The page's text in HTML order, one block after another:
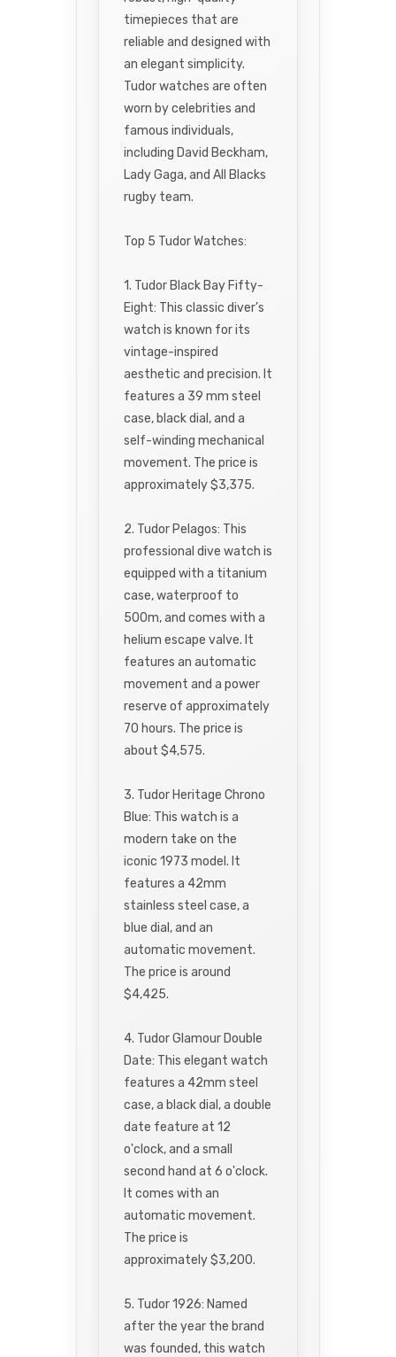
timepieces that are
reliable and designed with
an elegant simplicity.
Tudor watches are often
worn by celebrities and
famous individuals,
including David Beckham,
Lady Gaga, and All Blacks
rugby team.
Top 5 Tudor Watches:
1. Tudor Black Bay Fifty-
Eight: This classic diver’s
watch is known for its
vintage-inspired
aesthetic and precision. It
features a 39 mm steel
case, black dial, and a
self-winding mechanical
movement. The price is
approximately $3,375.
2. Tudor Pelagos: This
professional dive watch is
equipped with a titanium
case, waterproof to
500m, and comes with a
helium escape valve. It
features an automatic
movement and a power
reserve of approximately
70 hours. The price is
about $4,575.
3. Tudor Heritage Chrono
Blue: This watch is a
modern take on the
iconic 1973 model. It
features a 42mm
stainless steel case, a
blue dial, and an
automatic movement.
The price is around
$4,425.
4. Tudor Glamour Double
Date: This elegant watch
features a 42mm steel
case, a black dial, a double
date feature at 12
o'clock, and a small
second hand at 6 o'clock.
It comes with an
automatic movement.
The price is
approximately $3,200.
5. Tudor 1926: Named
after the year the brand
was founded, this watch